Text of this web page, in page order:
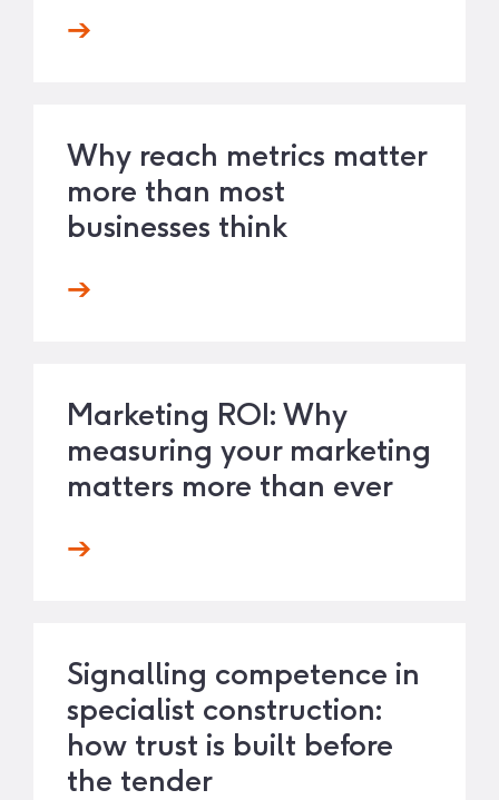
Why reach metrics matter
more than most
businesses think
Marketing ROI: Why
measuring your marketing
matters more than ever
Signalling competence in
specialist construction:
how trust is built before
the tender